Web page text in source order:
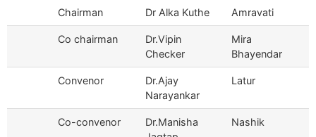
Chairman Dr Alka Kuthe Amravati
Co chairman
Dr.Vipin
Checker
Mira
Bhayendar
Convenor
Dr.Ajay
Narayankar
Latur
Co-convenor
Dr.Manisha
Nashik